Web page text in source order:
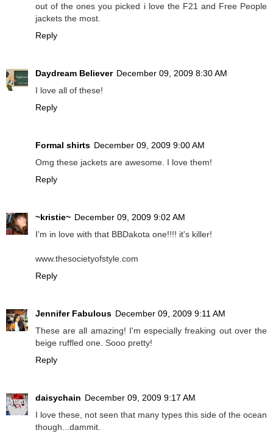
out of the ones you picked i love the F21 and Free People
jackets the most.
Reply
Daydream Believer December 09, 2009 8:30 AM
I love all of these!
Reply
Formal shirts December 09, 2009 9:00 AM
Omg these jackets are awesome. I love them!
Reply
~kristie~ December 09, 2009 9:02 AM
I'm in love with that BBDakota one!!!! it's killer!
www.thesocietyofstyle.com
Reply
Jennifer Fabulous December 09, 2009 9:11 AM
These are all amazing! I'm especially freaking out over the
beige ruffled one. Sooo pretty!
Reply
daisychain December 09, 2009 9:17 AM
I love these, not seen that many types this side of the ocean
though...dammit.